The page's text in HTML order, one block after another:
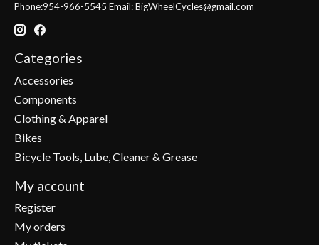
Phone:954-966-5545 Email:BigWheelCycles@gmail.com
Categories
Accessories
Components
Clothing & Apparel
Bikes
Bicycle Tools, Lube, Cleaner & Grease
My account
Register
My orders